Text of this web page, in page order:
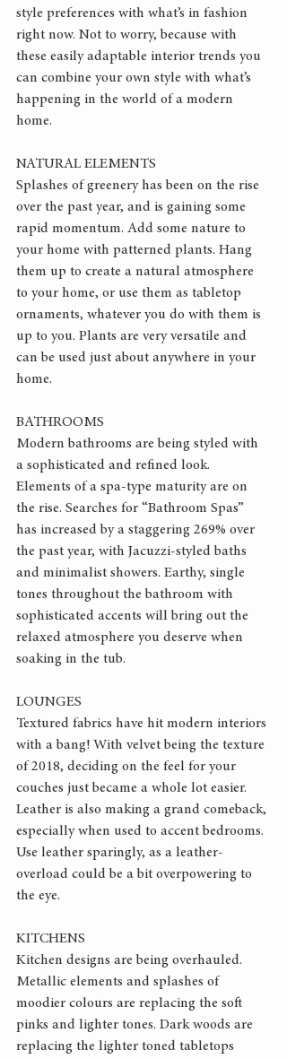
style preferences with what’s in fashion
right now. Not to worry, because with
these easily adaptable interior trends you
can combine your own style with what’s
happening in the world of a modern
home.
NATURAL ELEMENTS
Splashes of greenery has been on the rise
over the past year, and is gaining some
rapid momentum. Add some nature to
your home with patterned plants. Hang
them up to create a natural atmosphere
to your home, or use them as tabletop
ornaments, whatever you do with them is
up to you. Plants are very versatile and
can be used just about anywhere in your
home.
BATHROOMS
Modern bathrooms are being styled with
a sophisticated and refined look.
Elements of a spa-type maturity are on
the rise. Searches for “Bathroom Spas”
has increased by a staggering 269% over
the past year, with Jacuzzi-styled baths
and minimalist showers. Earthy, single
tones throughout the bathroom with
sophisticated accents will bring out the
relaxed atmosphere you deserve when
soaking in the tub.
LOUNGES
Textured fabrics have hit modern interiors
with a bang! With velvet being the texture
of 2018, deciding on the feel for your
couches just became a whole lot easier.
Leather is also making a grand comeback,
especially when used to accent bedrooms.
Use leather sparingly, as a leather-
overload could be a bit overpowering to
the eye.
KITCHENS
Kitchen designs are being overhauled.
Metallic elements and splashes of
moodier colours are replacing the soft
pinks and lighter tones. Dark woods are
replacing the lighter toned tabletops